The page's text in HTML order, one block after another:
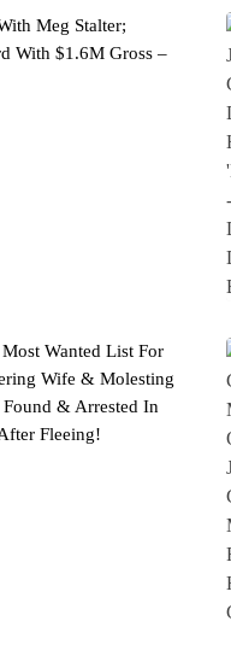
Meg Stalter;
With $1.6M Gross –
Wanted List For
Wife & Molesting
& Arrested In
Fleeing!